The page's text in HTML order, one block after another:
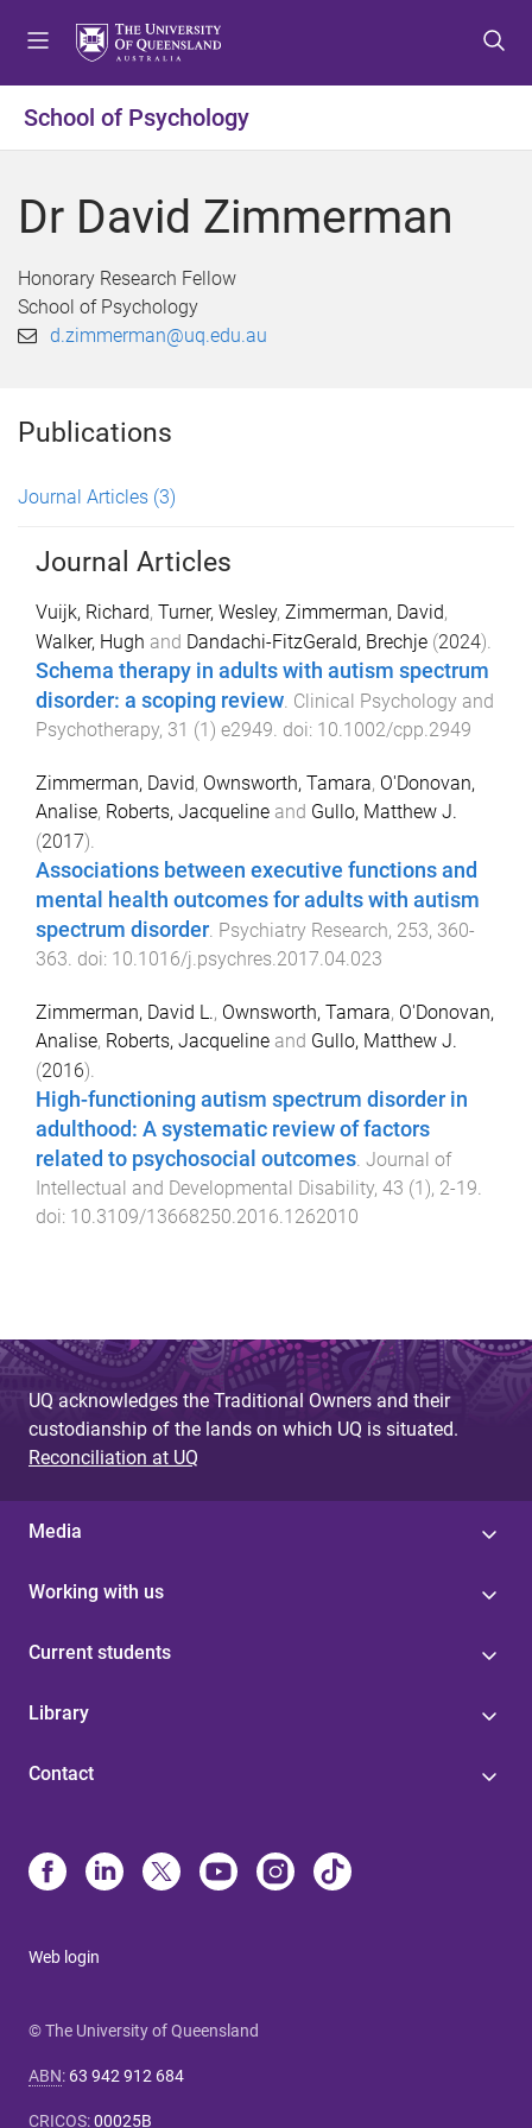
o
e
o
o
o
o
School of Psychology
Dr David Zimmerman
Honorary Research Fellow
School of Psychology
d.zimmerman@uq.edu.au
Publications
Journal Articles (3)
Journal Articles
Vuijk, Richard, Turner, Wesley, Zimmerman, David,
Walker, Hugh and Dandachi-FitzGerald, Brechje (2024).
Schema therapy in adults with autism spectrum
disorder: a scoping review. Clinical Psychology and
Psychotherapy, 31 (1) e2949. doi: 10.1002/cpp.2949
Zimmerman, David, Ownsworth, Tamara, O'Donovan,
Analise, Roberts, Jacqueline and Gullo, Matthew J.
(2017).
Associations between executive functions and
mental health outcomes for adults with autism
spectrum disorder Psychiatry Research, 253, 360-
363 . doi: 10.1016/j.psychres.2017.04.023
Zimmerman, David L., Ownsworth, Tamara, O'Donovan,
Analise, Roberts, Jacqueline and Gullo, Matthew J.
(2016).
High-functioning autism spectrum disorder in
adulthood: A systematic review of factors
related to psychosocial outcomes Journal of
Intellectual and Developmental Disability, 43 (1), 2-19
doi: 10.3109/13668250.2016.1262010
UQ acknowledges the Traditional Owners and their
custodianship of the lands on which UQ is situated.
Reconciliation at UQ
Media
Working with us
Current students
Library
Contact
Web login
© The University of Queensland
ABN: 63 942 912 684
CRICOS:00025B